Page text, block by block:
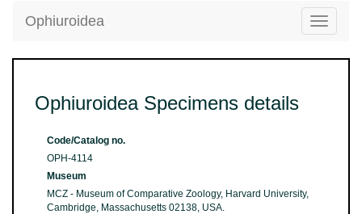
Toggle
Ophiuroidea
Ophiuroidea Specimens details
Code/Catalog no.
OPH-4114
Museum
MCZ - Museum of Comparative Zoology, Harvard University,
Cambridge, Massachusetts 02138, USA.